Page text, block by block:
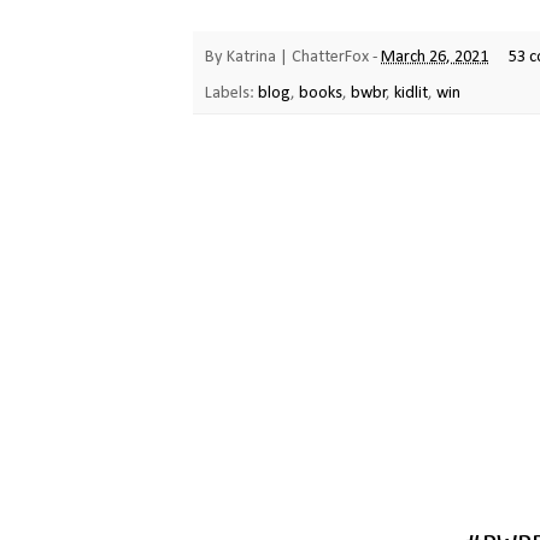
By Katrina | ChatterFox - March 26, 2021
53
Labels: blog, books, bwbr, kidlit, win